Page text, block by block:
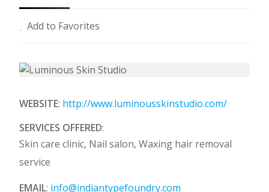
Add to Favorites
WEBSITE: http://www.luminousskinstudio.com/
SERVICES OFFERED:
Skin care clinic, Nail salon, Waxing hair removal
service
EMAIL: info@indiantypefoundry.com